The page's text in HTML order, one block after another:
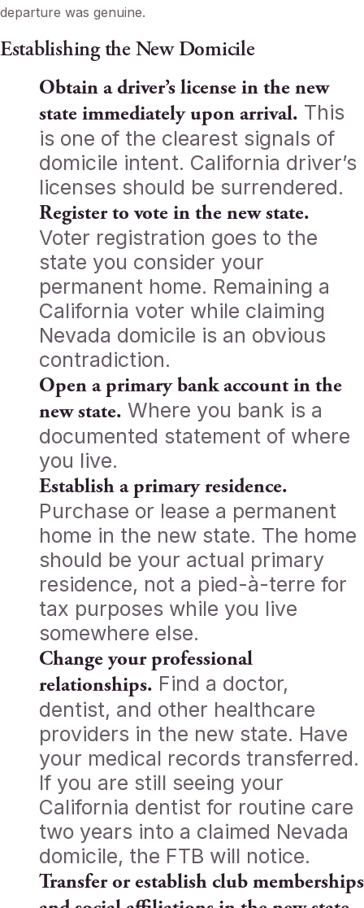
departure was genuine.
Establishing the New Domicile
Obtain a driver’s license in the new
state immediately upon arrival. This
is one of the clearest signals of
domicile intent. California driver’s
licenses should be surrendered.
Register to vote in the new state.
Voter registration goes to the
state you consider your
permanent home. Remaining a
California voter while claiming
Nevada domicile is an obvious
contradiction.
Open a primary bank account in the
new state. Where you bank is a
documented statement of where
you live.
Establish a primary residence.
Purchase or lease a permanent
home in the new state. The home
should be your actual primary
residence, not a pied-à-terre for
tax purposes while you live
somewhere else.
Change your professional
relationships. Find a doctor,
dentist, and other healthcare
providers in the new state. Have
your medical records transferred.
If you are still seeing your
California dentist for routine care
two years into a claimed Nevada
domicile, the FTB will notice.
Transfer or establish club memberships